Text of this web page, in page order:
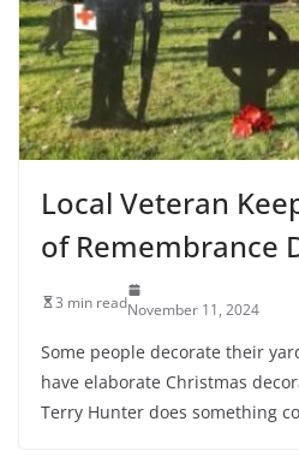
Local Veteran
of Remembrance
3 min readNovember 11, 2024
Some people decorate their
have elaborate Christmas
Terry Hunter does something